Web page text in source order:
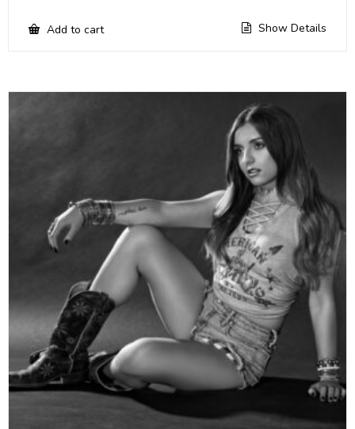
Add to cart Show Details